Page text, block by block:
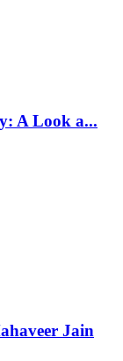
A Look a...
Jain